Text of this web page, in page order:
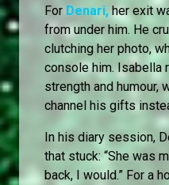
For Denari,her exit
from under him. He
clutching her photo,
console him. Isabella
strength and humour,
channel his gifts
In his diary session,
that stuck: “She was
back, I would.” For a